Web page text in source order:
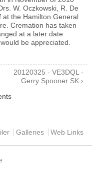
W. Oczkowski, R. De
the Hamilton General
Cremation has taken
at a later date.
be appreciated.
20120325 - VE3DQL -
Gerry Spooner SK ›
Galleries
Web Links